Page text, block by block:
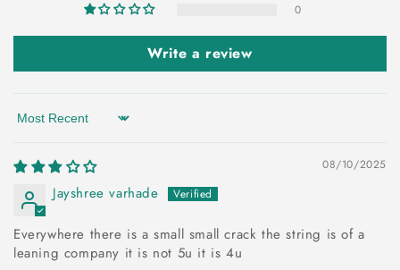
0
Write a review
Sort by
08/10/2025
Jayshree varhade
Everywhere there is a small small crack the string is of a
leaning company it is not 5u it is 4u